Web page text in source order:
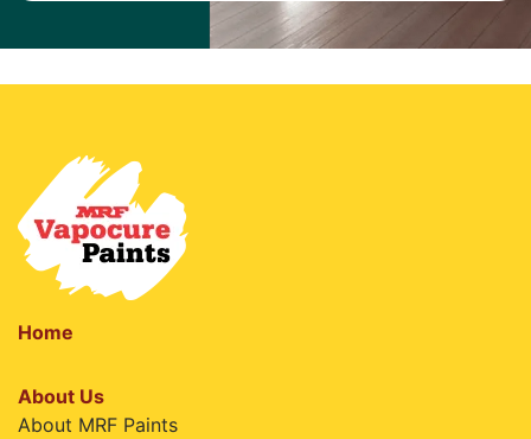
Home
About Us
About MRF Paints